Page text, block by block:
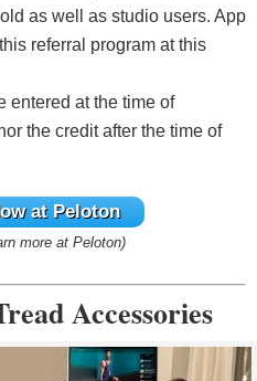
as well as studio users. App
referral program at this
entered at the time of
the credit after the time of
at Peloton
more at Peloton)
Accessories